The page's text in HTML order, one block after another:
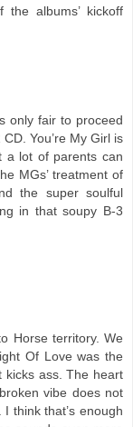
the albums’ kickoff
only fair to proceed
You’re My Girl is
a lot of parents can
MGs’ treatment of
the super soulful
in that soupy B-3
Horse territory. We
Of Love was the
kicks ass. The heart
vibe does not
think that’s enough